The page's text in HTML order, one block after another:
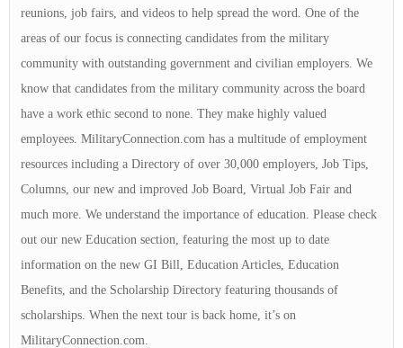
reunions, job fairs, and videos to help spread the word. One of the
areas of our focus is connecting candidates from the military
community with outstanding government and civilian employers. We
know that candidates from the military community across the board
have a work ethic second to none. They make highly valued
employees. MilitaryConnection.com has a multitude of employment
resources including a Directory of over 30,000 employers, Job Tips,
Columns, our new and improved Job Board, Virtual Job Fair and
much more. We understand the importance of education. Please check
out our new Education section, featuring the most up to date
information on the new GI Bill, Education Articles, Education
Benefits, and the Scholarship Directory featuring thousands of
scholarships. When the next tour is back home, it’s on
MilitaryConnection.com.